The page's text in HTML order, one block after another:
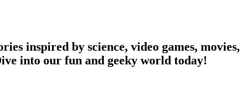
inspired by science, video games, movies,
into our fun and geeky world today!